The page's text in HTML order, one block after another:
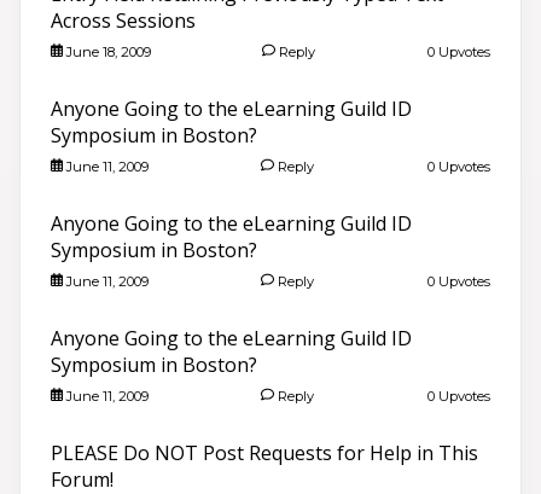
Across Sessions
June 18, 2009 Reply 0 Upvotes
Anyone Going to the eLearning Guild ID
Symposium in Boston?
June 11, 2009 Reply 0 Upvotes
Anyone Going to the eLearning Guild ID
Symposium in Boston?
June 11, 2009 Reply 0 Upvotes
Anyone Going to the eLearning Guild ID
Symposium in Boston?
June 11, 2009 Reply 0 Upvotes
PLEASE Do NOT Post Requests for Help in This
Forum!